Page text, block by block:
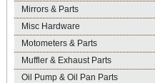
Mirrors & Parts
Misc Hardware
Motometers & Parts
Muffler & Exhaust Parts
Oil Pump & Oil Pan Parts